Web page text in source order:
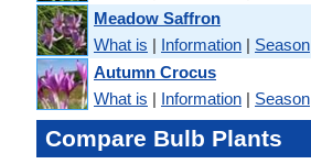
Meadow Saffron
What is | Information | Season
Autumn Crocus
What is | Information | Season
Compare Bulb Plants